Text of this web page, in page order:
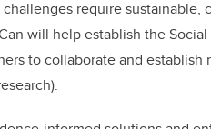
challenges require
will help establish the
to collaborate and